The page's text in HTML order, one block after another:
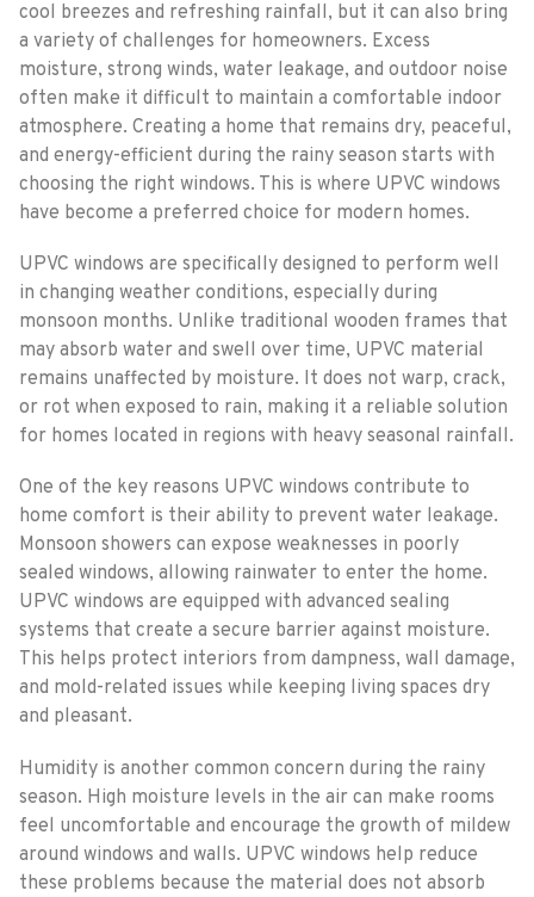
cool breezes and refreshing rainfall, but it can also bring
a variety of challenges for homeowners. Excess
moisture, strong winds, water leakage, and outdoor noise
often make it difficult to maintain a comfortable indoor
atmosphere. Creating a home that remains dry, peaceful,
and energy-efficient during the rainy season starts with
choosing the right windows. This is where UPVC windows
have become a preferred choice for modern homes.
UPVC windows are specifically designed to perform well
in changing weather conditions, especially during
monsoon months. Unlike traditional wooden frames that
may absorb water and swell over time, UPVC material
remains unaffected by moisture. It does not warp, crack,
or rot when exposed to rain, making it a reliable solution
for homes located in regions with heavy seasonal rainfall.
One of the key reasons UPVC windows contribute to
home comfort is their ability to prevent water leakage.
Monsoon showers can expose weaknesses in poorly
sealed windows, allowing rainwater to enter the home.
UPVC windows are equipped with advanced sealing
systems that create a secure barrier against moisture.
This helps protect interiors from dampness, wall damage,
and mold-related issues while keeping living spaces dry
and pleasant.
Humidity is another common concern during the rainy
season. High moisture levels in the air can make rooms
feel uncomfortable and encourage the growth of mildew
around windows and walls. UPVC windows help reduce
these problems because the material does not absorb